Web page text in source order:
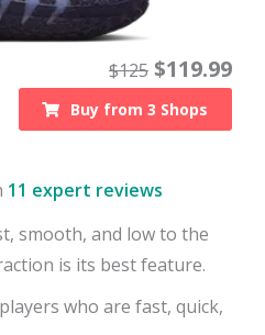
$125 $119.99
Buy from3 Shops
11 expert reviews
smooth, and low to the
is its best feature.
who are fast, quick,